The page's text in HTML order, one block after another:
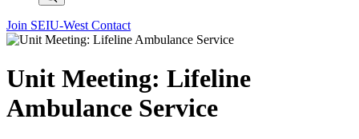
Join SEIU-West Contact
Unit Meeting: Lifeline
Ambulance Service